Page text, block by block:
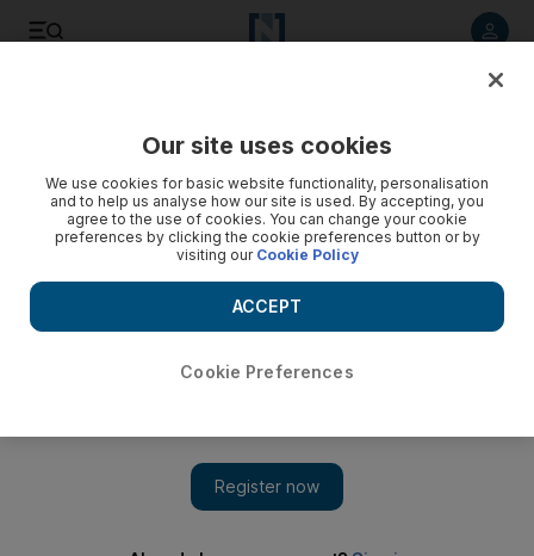
Our site uses cookies
We use cookies for basic website functionality, personalisation
and to help us analyse how our site is used. By accepting, you
agree to the use of cookies. You can change your cookie
preferences by clicking the cookie preferences button or by
visiting our Cookie Policy
Cookie Preferences
ACCEPT